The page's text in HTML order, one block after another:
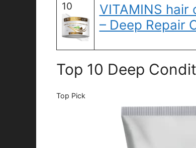
10
VITAMINS hair
– Deep Repair
Top 10 Deep
Top Pick